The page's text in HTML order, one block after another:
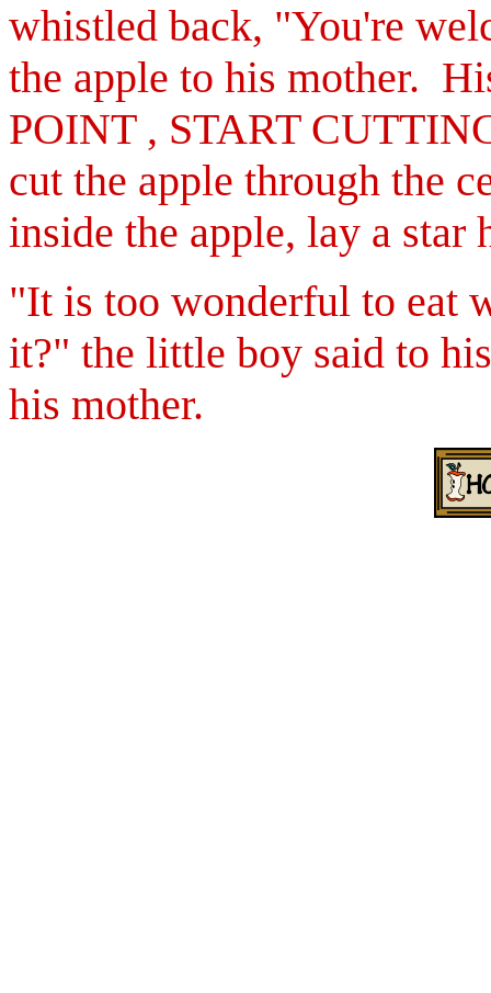
whistled back, "You're
the apple to his mother.
POINT , START
cut the apple through the
inside the apple, lay a star
"It is too wonderful to eat
it?" the little boy said to
his mother.